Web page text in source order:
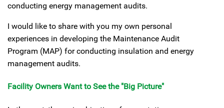
conducting energy management audits.
I would like to share with you my own personal
experiences in developing the Maintenance Audit
Program (MAP) for conducting insulation and energy
management audits.
Facility Owners Want to See the "Big Picture"